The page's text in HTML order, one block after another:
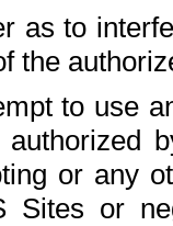
as to
the
to use
or any
Sites or